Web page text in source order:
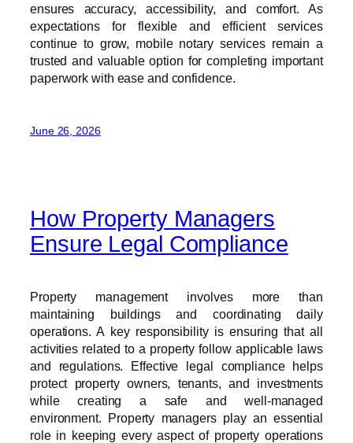
ensures accuracy, accessibility, and comfort. As
expectations for flexible and efficient services
continue to grow, mobile notary services remain a
trusted and valuable option for completing important
paperwork with ease and confidence.
June 26, 2026
How Property Managers
Ensure Legal Compliance
Property management involves more than
maintaining buildings and coordinating daily
operations. A key responsibility is ensuring that all
activities related to a property follow applicable laws
and regulations. Effective legal compliance helps
protect property owners, tenants, and investments
while creating a safe and well-managed
environment. Property managers play an essential
role in keeping every aspect of property operations